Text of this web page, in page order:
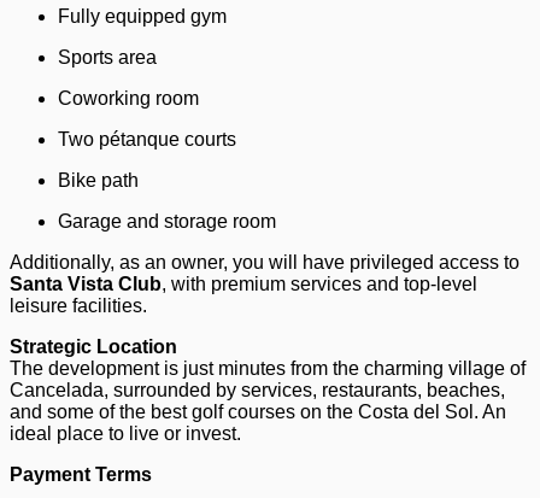
Fully equipped gym
Sports area
Coworking room
Two pétanque courts
Bike path
Garage and storage room
Additionally, as an owner, you will have privileged access to
Santa Vista Club, with premium services and top-level
leisure facilities.
Strategic Location
The development is just minutes from the charming village of
Cancelada, surrounded by services, restaurants, beaches,
and some of the best golf courses on the Costa del Sol. An
ideal place to live or invest.
Payment Terms